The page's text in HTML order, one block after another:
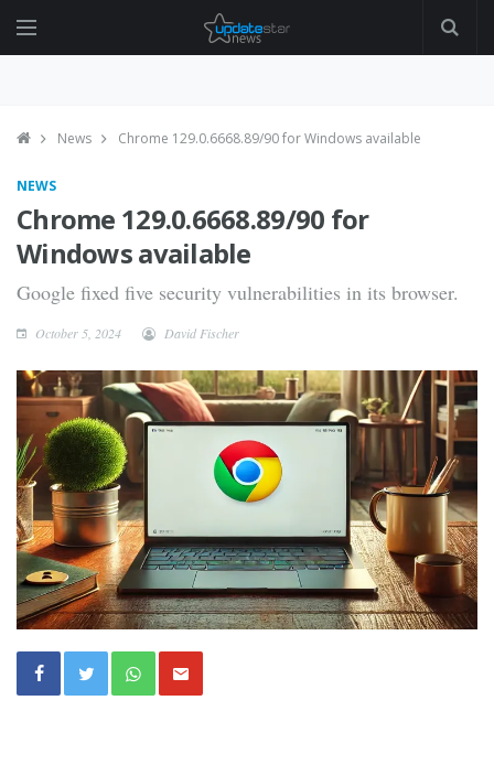
News Chrome 129.0.6668.89/90 for Windows available
NEWS
Chrome 129.0.6668.89/90 for
Windows available
Google fixed five security vulnerabilities in its browser.
October 5, 2024 David Fischer